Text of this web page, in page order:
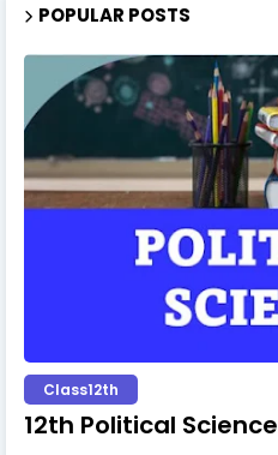
POPULAR POSTS
Class12th
12th Political Science